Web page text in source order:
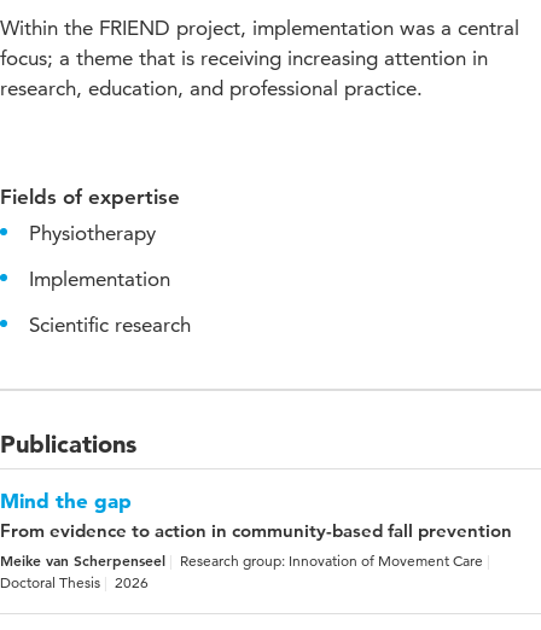
Within the FRIEND project, implementation was a central
focus; a theme that is receiving increasing attention in
research, education, and professional practice.
Fields of expertise
Physiotherapy
Implementation
Scientific research
Publications
Mind the gap
From evidence to action in community-based fall prevention
Meike van Scherpenseel
Research group: Innovation of Movement Care
Doctoral Thesis
2026